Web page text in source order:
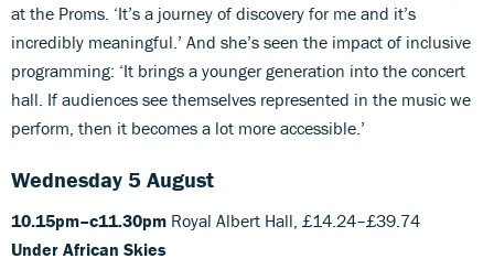
at the Proms. ‘It’s a journey of discovery for me and it’s
incredibly meaningful.’ And she’s seen the impact of inclusive
programming: ‘It brings a younger generation into the concert
hall. If audiences see themselves represented in the music we
perform, then it becomes a lot more accessible.’
Wednesday 5 August
10.15pm–c11.30pm Royal Albert Hall, £14.24–£39.74
Under African Skies